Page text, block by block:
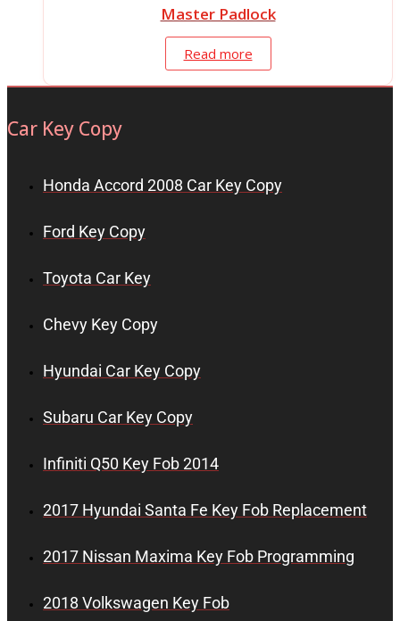
Master Padlock
Read more
Car Key Copy
Honda Accord 2008 Car Key Copy
Ford Key Copy
Toyota Car Key
Chevy Key Copy
Hyundai Car Key Copy
Subaru Car Key Copy
Infiniti Q50 Key Fob 2014
2017 Hyundai Santa Fe Key Fob Replacement
2017 Nissan Maxima Key Fob Programming
2018 Volkswagen Key Fob